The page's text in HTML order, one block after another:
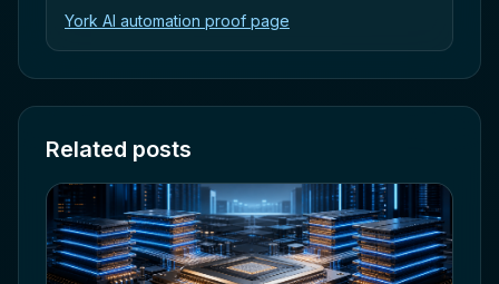
York AI automation proof page
Related posts